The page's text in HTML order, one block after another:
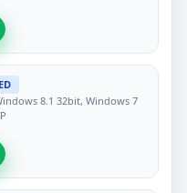
8.1 32bit, Windows 7